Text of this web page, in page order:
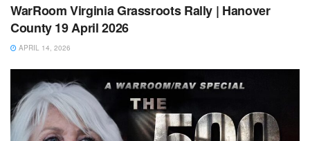
WarRoom Virginia Grassroots Rally | Hanover
County 19 April 2026
APRIL 14, 2026